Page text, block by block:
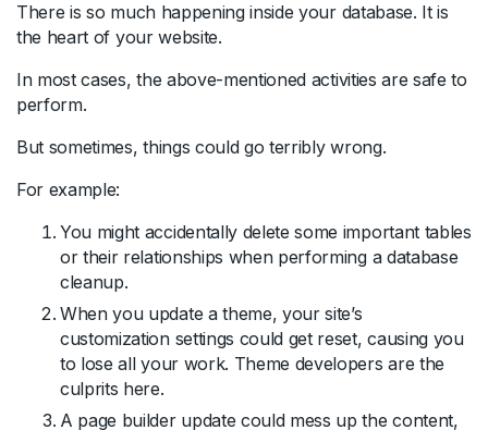
There is so much happening inside your database. It is
the heart of your website.
In most cases, the above-mentioned activities are safe to
perform.
But sometimes, things could go terribly wrong.
For example:
You might accidentally delete some important tables
or their relationships when performing a database
cleanup.
When you update a theme, your site’s
customization settings could get reset, causing you
to lose all your work. Theme developers are the
culprits here.
A page builder update could mess up the content,